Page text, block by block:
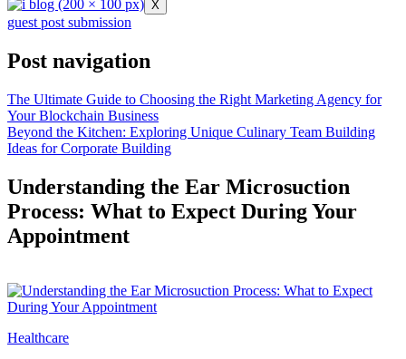
X
guest post submission
Post navigation
The Ultimate Guide to Choosing the Right Marketing Agency for
Your Blockchain Business
Beyond the Kitchen: Exploring Unique Culinary Team Building
Ideas for Corporate Building
Understanding the Ear Microsuction
Process: What to Expect During Your
Appointment
Healthcare